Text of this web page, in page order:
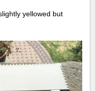
yellowed but